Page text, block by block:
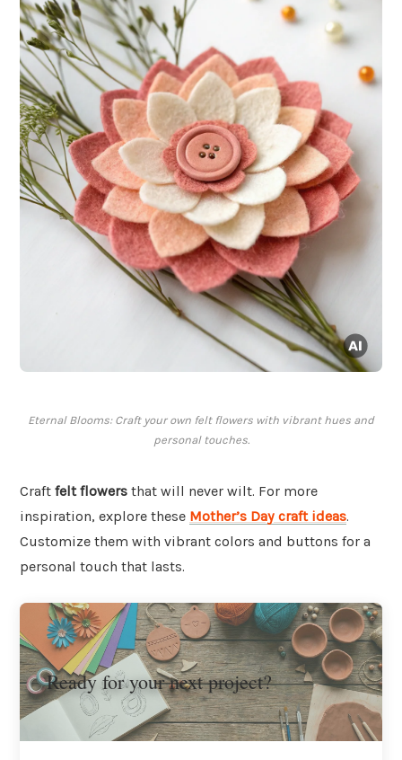
Eternal Blooms: Craft your own felt flowers with vibrant hues and
personal touches.
Craft felt flowers that will never wilt. For more
inspiration, explore these Mother’s Day craft ideas.
Customize them with vibrant colors and buttons for a
personal touch that lasts.
Ready for your next project?